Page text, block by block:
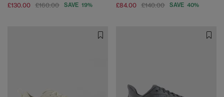
£130.00 £160.00 SAVE 19% £84.00 £140.00 SAVE 40%